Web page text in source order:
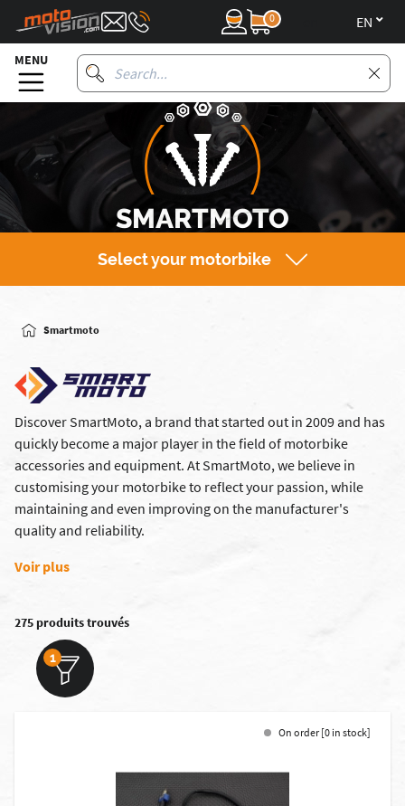
0
MENU
SMARTMOTO
Select your motorbike
Smartmoto
Discover SmartMoto, a brand that started out in 2009 and has
quickly become a major player in the field of motorbike
accessories and equipment. At SmartMoto, we believe in
customising your motorbike to reflect your passion, while
maintaining and even improving on the manufacturer's
quality and reliability.
Voir plus
275 produits trouvés
1
On order [0 in stock]